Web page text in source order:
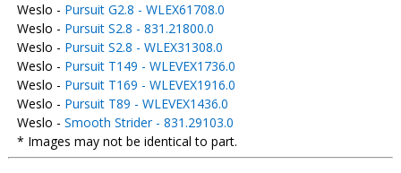
Weslo - Pursuit G2.8 - WLEX61708.0
Weslo - Pursuit S2.8 - 831.21800.0
Weslo - Pursuit S2.8 - WLEX31308.0
Weslo - Pursuit T149 - WLEVEX1736.0
Weslo - Pursuit T169 - WLEVEX1916.0
Weslo - Pursuit T89 - WLEVEX1436.0
Weslo - Smooth Strider - 831.29103.0
* Images may not be identical to part.